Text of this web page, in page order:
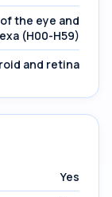
the eye and
(H00-H59)
and retina
Yes